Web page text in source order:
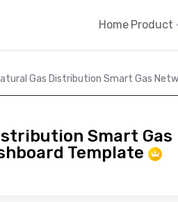
Home Product
Gas Distribution Smart Gas
Smart
Template